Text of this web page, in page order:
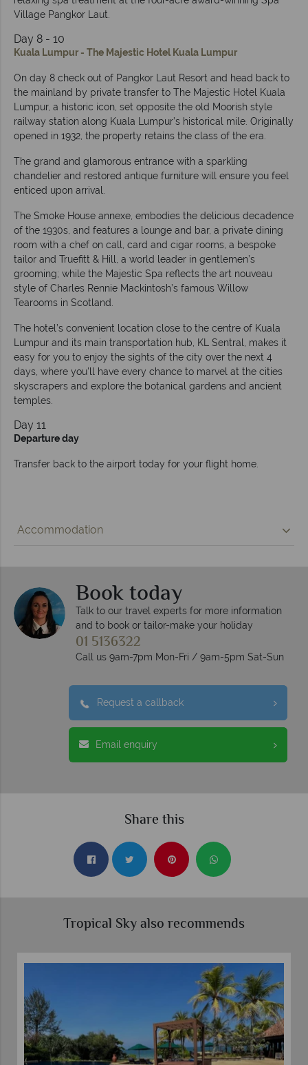
Village Pangkor Laut.
Day 8 - 10
Kuala Lumpur - The Majestic Hotel Kuala Lumpur
On day 8 check out of Pangkor Laut Resort and head back to
the mainland by private transfer to The Majestic Hotel Kuala
Lumpur, a historic icon, set opposite the old Moorish style
railway station along Kuala Lumpur’s historical mile. Originally
opened in 1932, the property retains the class of the era.
The grand and glamorous entrance with a sparkling
chandelier and restored antique furniture will ensure you feel
enticed upon arrival.
The Smoke House annexe, embodies the delicious decadence
of the 1930s, and features a lounge and bar, a private dining
room with a chef on call, card and cigar rooms, a bespoke
tailor and Truefitt & Hill, a world leader in gentlemen’s
grooming; while the Majestic Spa reflects the art nouveau
style of Charles Rennie Mackintosh’s famous Willow
Tearooms in Scotland.
The hotel’s convenient location close to the centre of Kuala
Lumpur and its main transportation hub, KL Sentral, makes it
easy for you to enjoy the sights of the city over the next 4
days, where you'll have every chance to marvel at the cities
skyscrapers and explore the botanical gardens and ancient
temples.
Day 11
Departure day
Transfer back to the airport today for your flight home.
Accommodation
Book today
Talk to our travel experts for more information
and to book or tailor-make your holiday
01 5136322
Call us 9am-7pm Mon-Fri / 9am-5pm Sat-Sun
Request a callback
Email enquiry
Share this
Tropical Sky also recommends